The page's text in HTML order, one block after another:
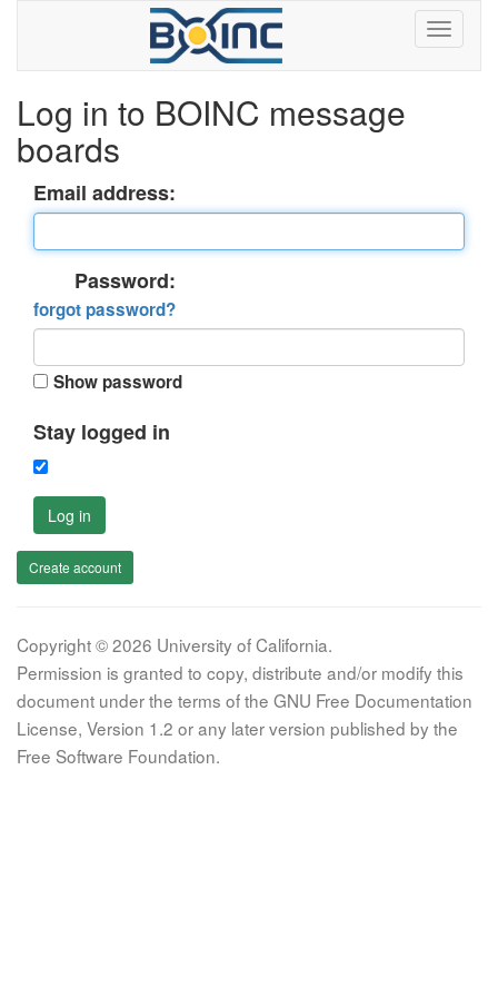
Log in to BOINC message
boards
Email address:
Password:
forgot password?
Show password
Stay logged in
Log in
Create account
Copyright © 2026 University of California.
Permission is granted to copy, distribute and/or modify this
document under the terms of the GNU Free Documentation
License, Version 1.2 or any later version published by the
Free Software Foundation.